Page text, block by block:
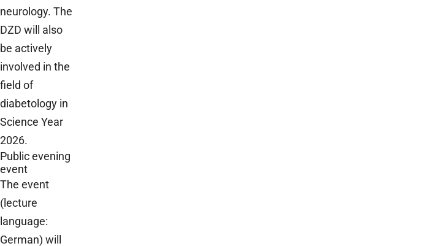
neurology. The
DZD will also
be actively
involved in the
field of
diabetology in
Science Year
2026.
Public evening
event
The event
(lecture
language:
German) will